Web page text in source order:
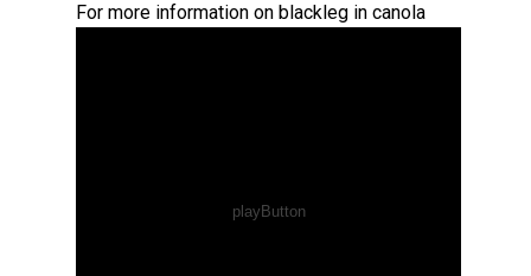
For more information on blackleg in canola